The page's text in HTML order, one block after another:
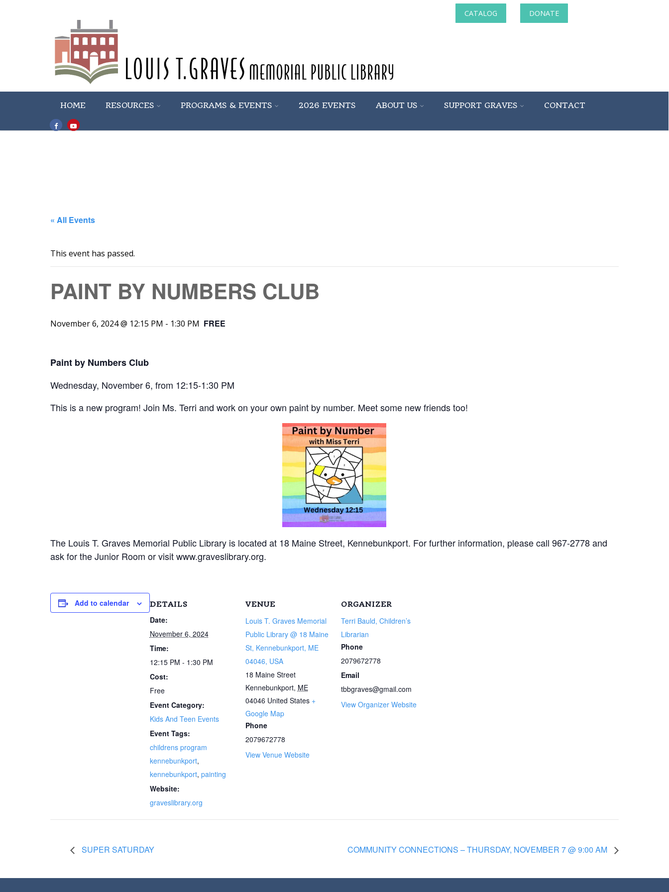
CATALOG DONATE
HOME RESOURCES PROGRAMS & EVENTS 2026 EVENTS ABOUT US SUPPORT GRAVES CONTACT
« All Events
This event has passed.
PAINT BY NUMBERS CLUB
November 6, 2024 @ 12:15 PM - 1:30 PM FREE
Paint by Numbers Club
Wednesday, November 6, from 12:15-1:30 PM
This is a new program! Join Ms. Terri and work on your own paint by number. Meet some new friends too!
The Louis T. Graves Memorial Public Library is located at 18 Maine Street, Kennebunkport. For further information, please call 967-2778 and
ask for the Junior Room or visit www.graveslibrary.org.
Add to calendar DETAILS
Date:
November 6, 2024
Time:
12:15 PM - 1:30 PM
Cost:
Free
Event Category:
Kids And Teen Events
Event Tags:
childrens program
kennebunkport,
kennebunkport, painting
Website:
graveslibrary.org
VENUE
Louis T. Graves Memorial
Public Library @ 18 Maine
St, Kennebunkport, ME
04046, USA
18 Maine Street
Kennebunkport, ME
04046 United States +
Google Map
Phone
2079672778
View Venue Website
ORGANIZER
Terri Bauld, Children’s
Librarian
Phone
2079672778
Email
tbbgraves@gmail.com
View Organizer Website
SUPER SATURDAY COMMUNITY CONNECTIONS – THURSDAY, NOVEMBER 7 @ 9:00 AM